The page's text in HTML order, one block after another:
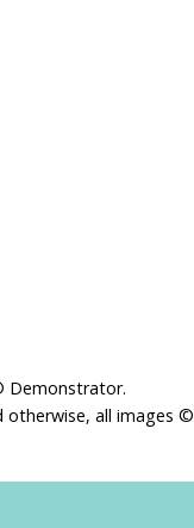
Demonstrator.
otherwise, all images